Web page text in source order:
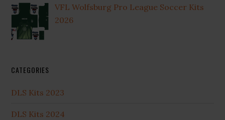
VFL Wolfsburg Pro League Soccer Kits
2026
CATEGORIES
DLS Kits 2023
DLS Kits 2024